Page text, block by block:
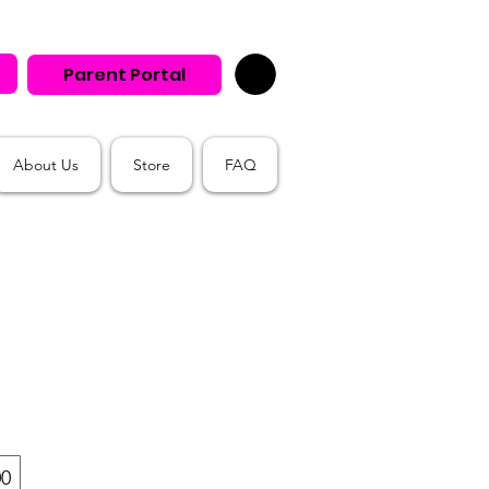
Parent Portal
About Us Store FAQ